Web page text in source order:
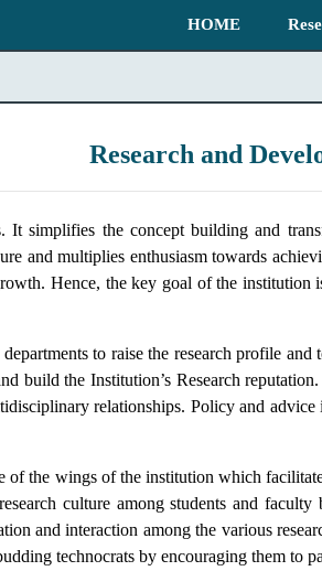
HOME
Research and
the concept building and
and multiplies enthusiasm towards
Hence, the key goal of the
to raise the research profile and
build the Institution’s Research
relationships. Policy and advice
the wings of the institution which
culture among students and
and interaction among the various
technocrats by encouraging them to